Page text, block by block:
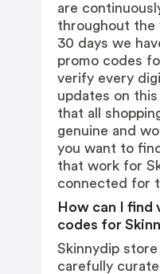
are
throughout the
30 days we
promo codes
verify every
updates on
that all
genuine and
you want to
that work for
connected for
How can I find
codes for
Skinnydip
carefully